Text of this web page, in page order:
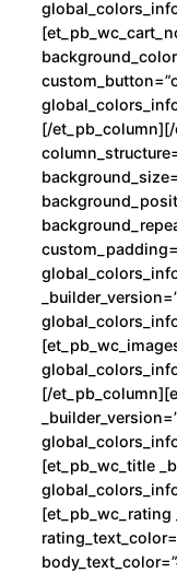
[/
[/
[et_pb_wc_title
[et_pb_wc_rating